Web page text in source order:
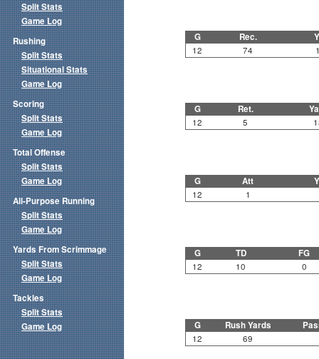
G Rec.
12 74
G Ret.
12 5
G Att
12 1
G TD FG
12 10 0
G Rush Yards
12 69
Split Stats
Game Log
Rushing
Split Stats
Situational Stats
Game Log
Scoring
Split Stats
Game Log
Total Offense
Split Stats
Game Log
All-Purpose Running
Split Stats
Game Log
Yards From Scrimmage
Split Stats
Game Log
Tackles
Split Stats
Game Log